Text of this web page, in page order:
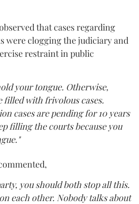
that cases regarding
were clogging the judiciary and
restraint in public
your tongue. Otherwise,
with frivolous cases.
cases are pending for 10 years
filling the courts because you
you should both stop all this.
each other. Nobody talks about